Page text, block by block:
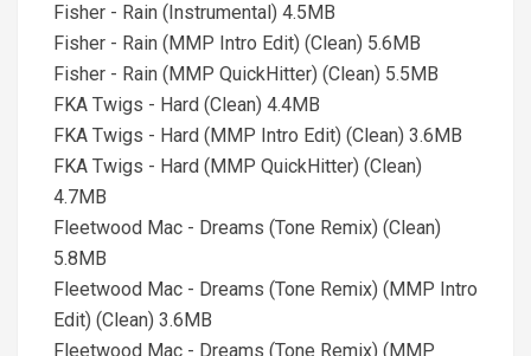
Fisher - Rain (Instrumental) 4.5MB
Fisher - Rain (MMP Intro Edit) (Clean) 5.6MB
Fisher - Rain (MMP QuickHitter) (Clean) 5.5MB
FKA Twigs - Hard (Clean) 4.4MB
FKA Twigs - Hard (MMP Intro Edit) (Clean) 3.6MB
FKA Twigs - Hard (MMP QuickHitter) (Clean)
4.7MB
Fleetwood Mac - Dreams (Tone Remix) (Clean)
5.8MB
Fleetwood Mac - Dreams (Tone Remix) (MMP Intro
Edit) (Clean) 3.6MB
Fleetwood Mac - Dreams (Tone Remix) (MMP